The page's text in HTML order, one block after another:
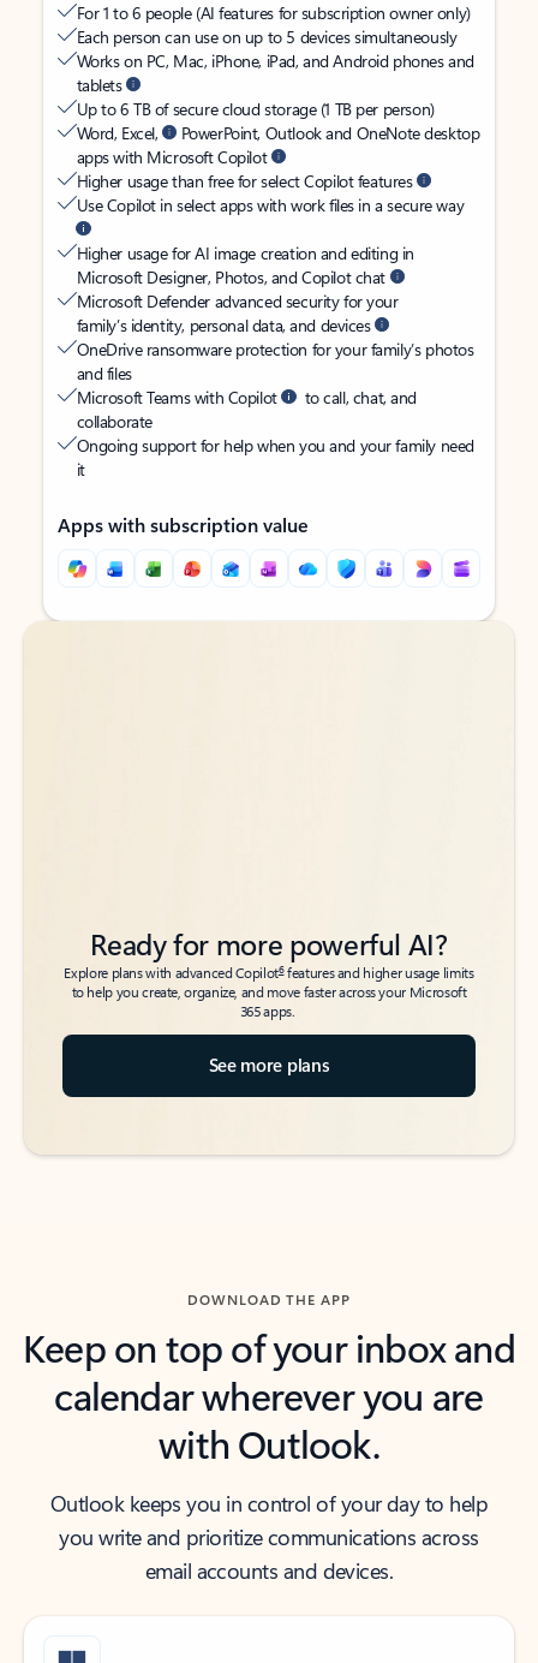
For 1 to 6 people (AI features for subscription owner only)
Each person can use on up to 5 devices simultaneously
Works on PC, Mac, iPhone, iPad, and Android phones and
tablets
Up to 6 TB of secure cloud storage (1 TB per person)
Word, Excel,
PowerPoint, Outlook and OneNote desktop
apps with Microsoft Copilot
Higher usage than free for select Copilot features
Use Copilot in select apps with work files in a secure way
Higher usage for AI image creation and editing in
Microsoft Designer, Photos, and Copilot chat
Microsoft Defender advanced security for your
family’s identity, personal data, and devices
OneDrive ransomware protection for your family’s photos
and files
Microsoft Teams with Copilot
to call, chat, and
collaborate
Ongoing support for help when you and your family need
it
Apps with subscription value
Back to tabs
Back to tabs
Ready for more powerful AI?
Explore plans with advanced Copilot6features and higher usage limits
to help you create, organize, and move faster across your Microsoft
365 apps.
See more plans
DOWNLOAD THE APP
Keep on top of your inbox and
calendar wherever you are
with Outlook.
Outlook keeps you in control of your day to help
you write and prioritize communications across
email accounts and devices.